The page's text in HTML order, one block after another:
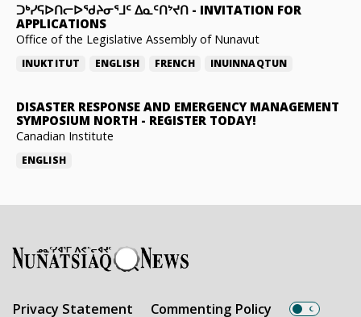
ᑐᒃᓯᕋᐅᑎᓕᐅᖁᔨᓂᕐᒧᑦ ᐃᓇᑦᑎᔾᔪᑎ - INVITATION FOR
APPLICATIONS
Office of the Legislative Assembly of Nunavut
INUKTITUT ENGLISH FRENCH INUINNAQTUN
DISASTER RESPONSE AND EMERGENCY MANAGEMENT
SYMPOSIUM NORTH - REGISTER TODAY!
Canadian Institute
ENGLISH
Privacy Statement Commenting Policy